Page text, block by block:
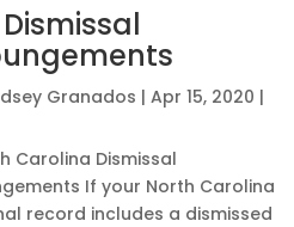
Granados |Apr 15, 2020 |
Carolina Dismissal
If your North Carolina
record includes a dismissed